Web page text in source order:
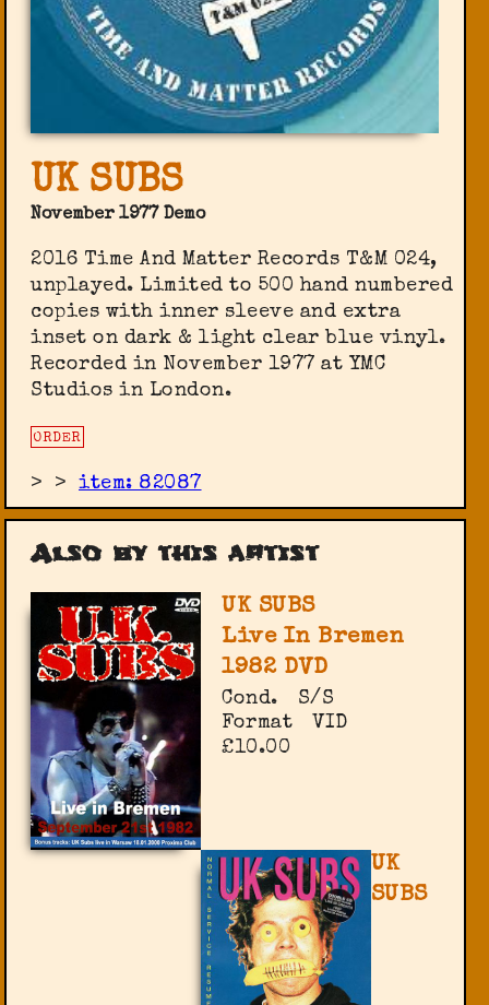
UK SUBS
November 1977 Demo
2016 Time And Matter Records T&M 024,
unplayed. Limited to 500 hand numbered
copies with inner sleeve and extra
inset on dark & light clear blue vinyl.
Recorded in November 1977 at YMC
Studios in London.
ORDER
> >item: 82087
Also by this artist
UK SUBS
Live In Bremen
1982 DVD
Cond.
S/S
Format
VID
£10.00
UK
SUBS